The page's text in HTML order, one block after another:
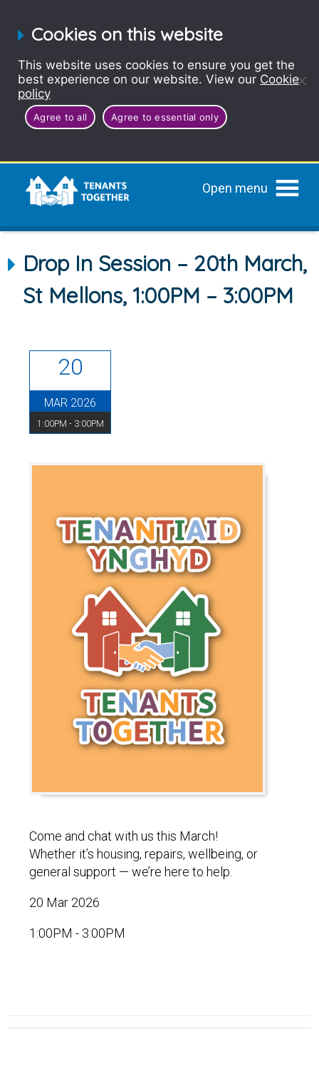
Cookies on this website
This website uses cookies to ensure you get the
best experience on our website. View our Cookie
policy
Agree to all Agree to essential only
Open menu
Drop In Session – 20th March,
St Mellons, 1:00PM – 3:00PM
20
MAR 2026
1:00PM - 3:00PM
Come and chat with us this March!
Whether it’s housing, repairs, wellbeing, or
general support — we’re here to help.
20 Mar 2026
1:00PM - 3:00PM